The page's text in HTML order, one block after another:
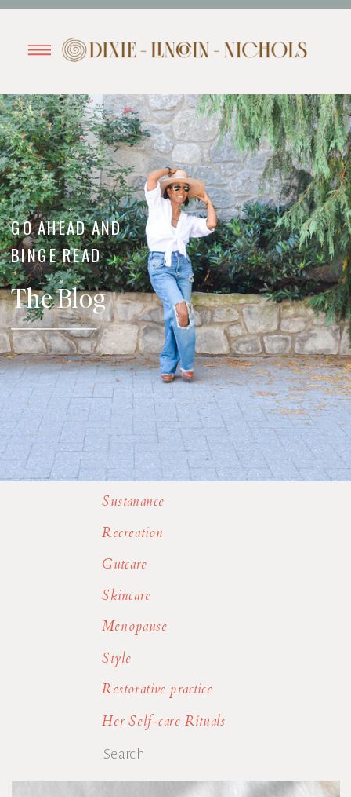
The Blog
GO AHEAD AND
BINGE READ
Search
Her Self-care Rituals
Restorative practice
Style
Skincare
Gutcare
Recreation
Menopause
Sustanance